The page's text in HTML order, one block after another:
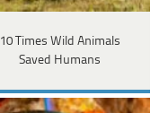
10 Times Wild Animals
Saved Humans